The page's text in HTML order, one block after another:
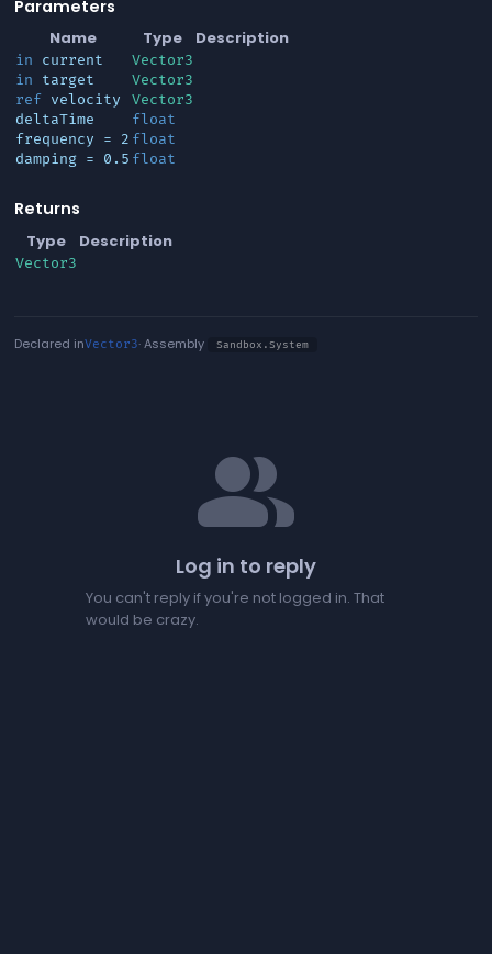
Parameters
Name Type Description
in current
Vector3
in target
Vector3
ref velocity
Vector3
deltaTime
float
frequency = 2 float
damping = 0.5 float
Returns
Type Description
Vector3
Declared inVector3· Assembly Sandbox.System
people
Log in to reply
You can't reply if you're not logged in. That
would be crazy.